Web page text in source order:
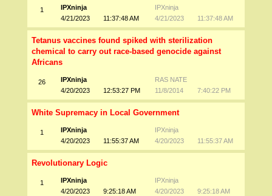
1
IPXninja
4/21/2023
11:37:48 AM
IPXninja
4/21/2023
11:37:48 AM
Tetanus vaccines found spiked with sterilization
chemical to carry out race-based genocide against
Africans
26
IPXninja
4/20/2023
12:53:27 PM
RAS NATE
11/8/2014
7:40:22 PM
White Supremacy in Local Government
1
IPXninja
4/20/2023
11:55:37 AM
IPXninja
4/20/2023
11:55:37 AM
Revolutionary Logic
1
IPXninja
4/20/2023
9:25:18 AM
IPXninja
4/20/2023
9:25:18 AM